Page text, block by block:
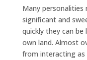
Many
significant and
quickly they can
own land. Almost
from interacting